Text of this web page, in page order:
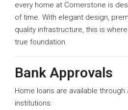
every home at Cornerstone is
of time. With elegant design,
quality infrastructure, this is
true foundation.
Bank Approvals
Home loans are available through
institutions: